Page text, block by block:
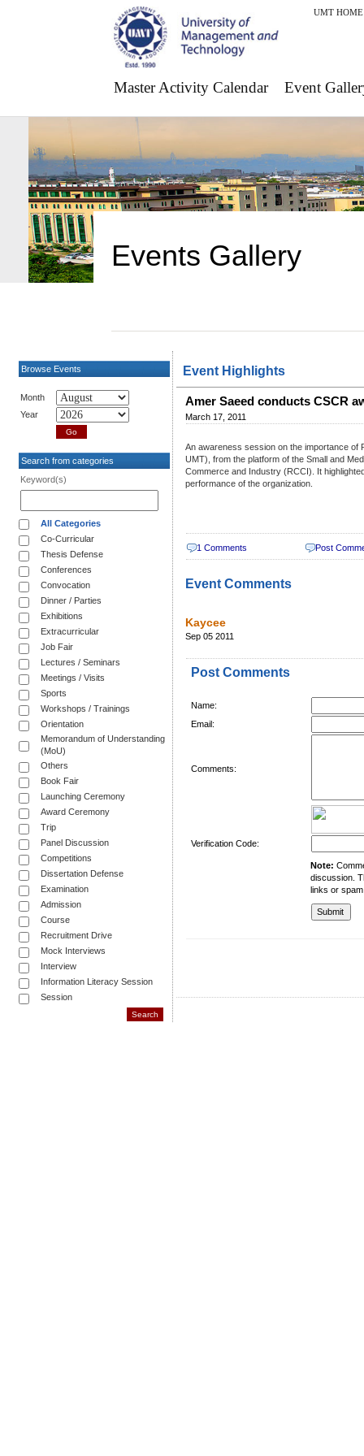
UMT HOME
Master Activity Calendar Event
Events Gallery
Browse Events
Month
Year
Search from categories
Keyword(s)
All Categories
Co-Curricular
Thesis Defense
Conferences
Convocation
Dinner / Parties
Exhibitions
Extracurricular
Job Fair
Lectures / Seminars
Meetings / Visits
Sports
Workshops / Trainings
Orientation
Memorandum of Understanding
(MoU)
Others
Book Fair
Launching Ceremony
Award Ceremony
Trip
Panel Discussion
Competitions
Dissertation Defense
Examination
Admission
Course
Recruitment Drive
Mock Interviews
Interview
Information Literacy Session
Session
Event Highlights
Amer Saeed conducts CSCR
March 17, 2011
An awareness session on the importance of
UMT), from the platform of the Small and
Commerce and Industry (RCCI). It
performance of the organization.
1 Comments Post
Event Comments
Kaycee
Sep 05 2011
Post Comments
Name:
Email:
Comments:
Verification Code:
Note:
discussion.
links or